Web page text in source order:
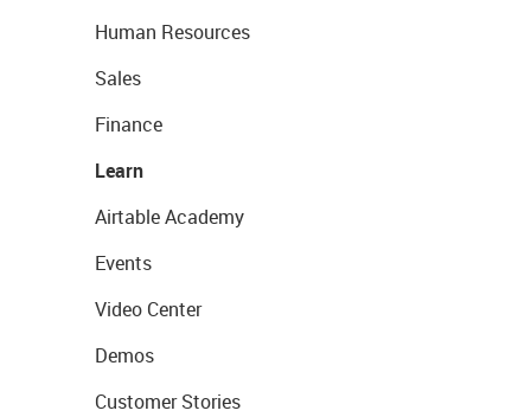
Human Resources
Sales
Finance
Learn
Airtable Academy
Events
Video Center
Demos
Customer Stories